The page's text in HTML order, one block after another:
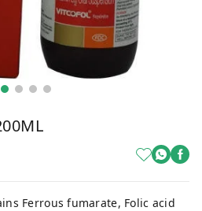
Ferrous fumarate, Folic acid